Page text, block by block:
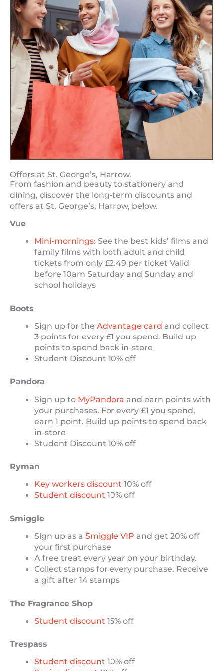
Offers at St. George’s, Harrow.
From fashion and beauty to stationery and
dining, discover the long-term discounts and
offers at St. George’s, Harrow, below.
Vue
Mini-mornings: See the best kids’ films and
family films with both adult and child
tickets from only £2.49 per ticket Valid
before 10am Saturday and Sunday and
school holidays
Boots
Sign up for theAdvantage card and collect
3 points for every £1 you spend. Build up
points to spend back in-store
Student Discount 10% off
Pandora
Sign up to MyPandora and earn points with
your purchases. For every £1 you spend,
earn 1 point. Build up points to spend back
in-store
Student Discount 10% off
Ryman
Key workers discount 10% off
Student discount 10% off
Smiggle
Sign up as aSmiggle VIP and get 20% off
your first purchase
A free treat every year on your birthday.
Collect stamps for every purchase. Receive
a gift after 14 stamps
The Fragrance Shop
Student discount 15% off
Trespass
Student discount 10% off